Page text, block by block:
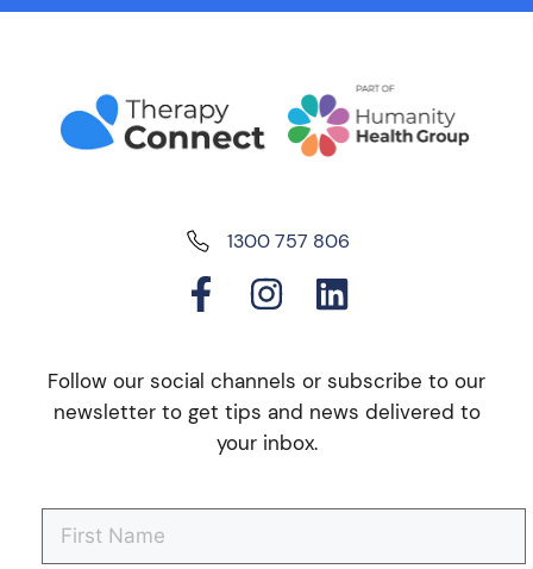
1300 757 806
Follow our social channels or subscribe to our
newsletter to get tips and news delivered to
your inbox.